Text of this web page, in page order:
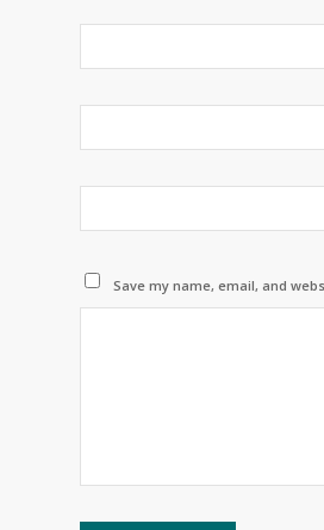
Save my name, email, and